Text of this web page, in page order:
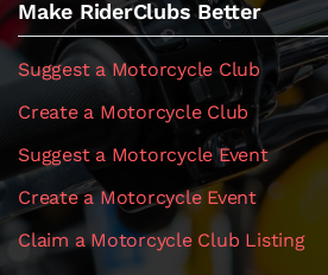
Make RiderClubs Better
Suggest a Motorcycle Club
Create a Motorcycle Club
Suggest a Motorcycle Event
Create a Motorcycle Event
Claim a Motorcycle Club Listing